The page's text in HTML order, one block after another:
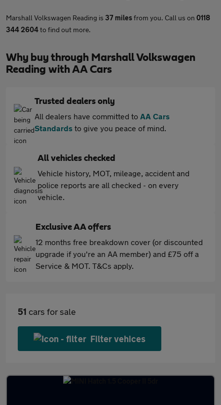
Marshall Volkswagen Reading is 37 milesfrom you. Call us on 0118
344 2604to find out more.
Why buy through Marshall Volkswagen
Reading with AA Cars
Trusted dealers only
All dealers have committed to AA Cars
Standards to give you peace of mind.
All vehicles checked
Vehicle history, MOT, mileage, accident and
police reports are all checked - on every
vehicle.
Exclusive AA offers
12 months free breakdown cover (or discounted
upgrade if you're an AA member) and £75 off a
Service & MOT. T&Cs apply.
51 cars for sale
Filter vehices